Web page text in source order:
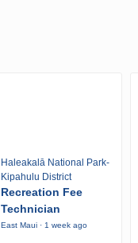
Haleakalā National Park-
Kipahulu District
Recreation Fee
Technician
East Maui · 1 week ago